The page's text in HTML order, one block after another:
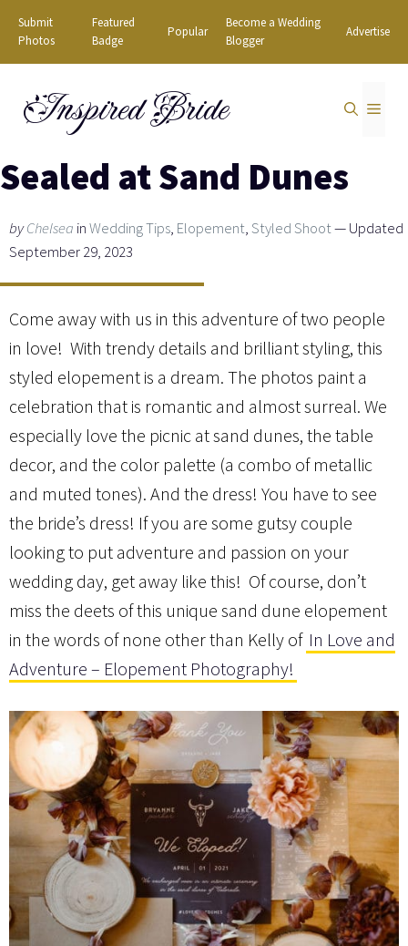
Skip
content
Submit
Photos
Featured
Badge
Popular
Become a Wedding
Blogger
Advertise
Inspired Bride
Sealed at Sand Dunes
byChelsea inWedding Tips, Elopement,Styled Shoot— Updated
September 29, 2023
Come away with us in this adventure of two people
in love! With trendy details and brilliant styling, this
styled elopement is a dream. The photos paint a
celebration that is romantic and almost surreal. We
especially love the picnic at sand dunes, the table
decor, and the color palette (a combo of metallic
and muted tones). And the dress! You have to see
the bride’s dress! If you are some gutsy couple
looking to put adventure and passion on your
wedding day, get away like this! Of course, don’t
miss the deets of this unique sand dune elopement
in the words of none other than Kelly of In Love and
Adventure – Elopement Photography!